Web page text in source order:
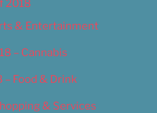
2018
& Entertainment
– Cannabis
– Food & Drink
& Services